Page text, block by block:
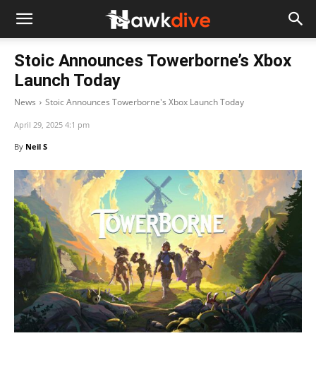
Stoic Announces Towerborne’s Xbox
Launch Today
News Stoic Announces Towerborne's Xbox Launch Today
April 29, 2025 4:1 pm
By Neil S